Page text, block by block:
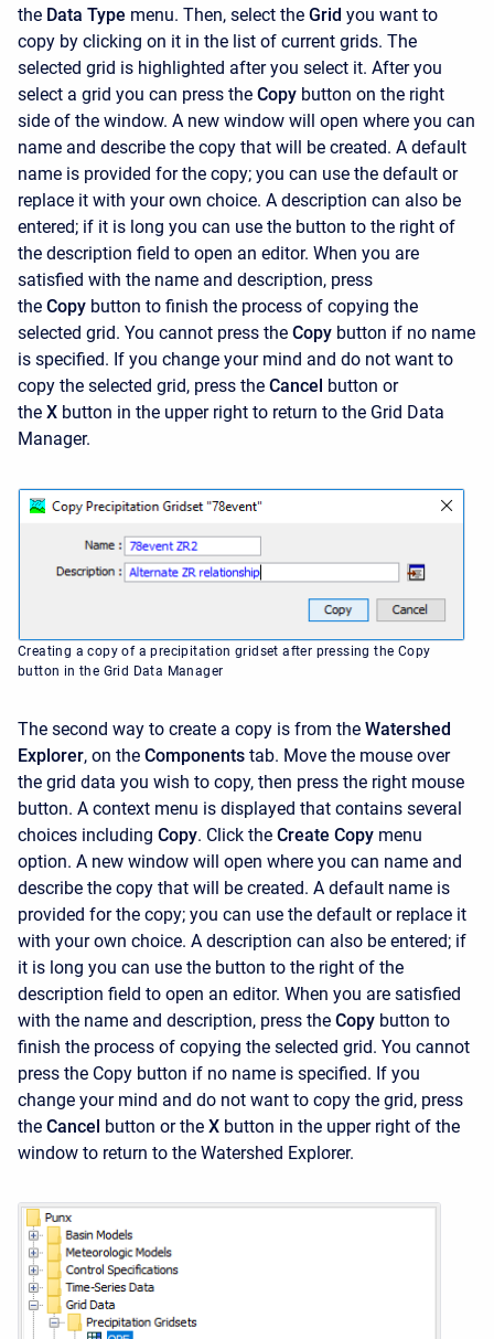
the Data Type menu. Then, select the Grid you want to
copy by clicking on it in the list of current grids. The
selected grid is highlighted after you select it. After you
select a grid you can press the Copy button on the right
side of the window. A new window will open where you can
name and describe the copy that will be created. A default
name is provided for the copy; you can use the default or
replace it with your own choice. A description can also be
entered; if it is long you can use the button to the right of
the description field to open an editor. When you are
satisfied with the name and description, press
the Copy button to finish the process of copying the
selected grid. You cannot press the Copy button if no name
is specified. If you change your mind and do not want to
copy the selected grid, press the Cancel button or
the X button in the upper right to return to the Grid Data
Manager.
Creating a copy of a precipitation gridset after pressing the Copy
button in the Grid Data Manager
The second way to create a copy is from the Watershed
Explorer, on the Components tab. Move the mouse over
the grid data you wish to copy, then press the right mouse
button. A context menu is displayed that contains several
choices including Copy. Click the Create Copy menu
option. A new window will open where you can name and
describe the copy that will be created. A default name is
provided for the copy; you can use the default or replace it
with your own choice. A description can also be entered; if
it is long you can use the button to the right of the
description field to open an editor. When you are satisfied
with the name and description, press the Copy button to
finish the process of copying the selected grid. You cannot
press the Copy button if no name is specified. If you
change your mind and do not want to copy the grid, press
the Cancel button or the X button in the upper right of the
window to return to the Watershed Explorer.